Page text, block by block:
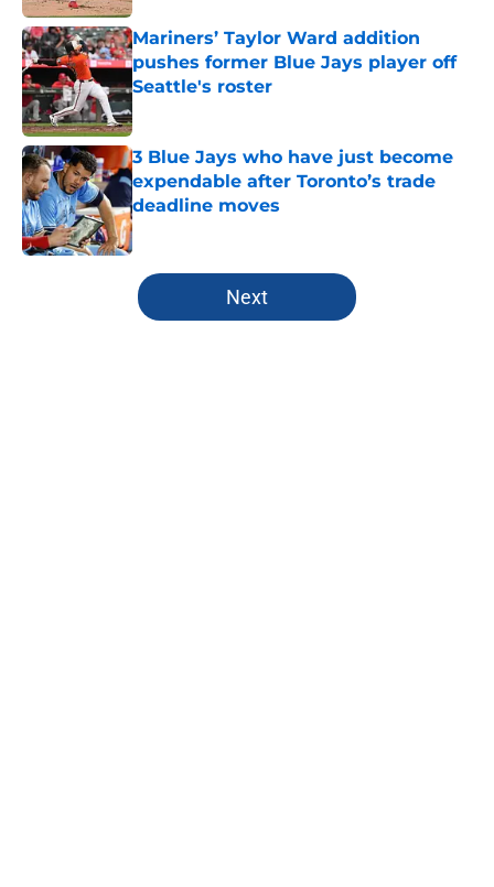
Mariners’ Taylor Ward addition
pushes former Blue Jays player off
Seattle's roster
Published by on Invalid Date
3 Blue Jays who have just become
expendable after Toronto’s trade
deadline moves
Published by on Invalid Date
5 related articles loaded
Next